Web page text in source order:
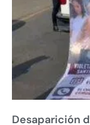
Desaparición